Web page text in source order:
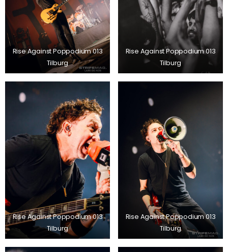
Rise Against Poppodium 013
Tilburg
Rise Against Poppodium 013
Tilburg
Rise Against Poppodium 013
Tilburg
Rise Against Poppodium 013
Tilburg